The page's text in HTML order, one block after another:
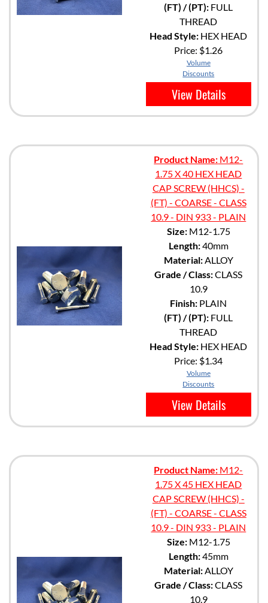
(FT) / (PT): FULL
THREAD
Head Style: HEX HEAD
Price: $1.26
Volume
Discounts
View Details
Product Name: M12-
1.75 X 40 HEX HEAD
CAP SCREW (HHCS) -
(FT) - COARSE - CLASS
10.9 - DIN 933 - PLAIN
Size:M12-1.75
Length:40mm
Material:ALLOY
Grade / Class:CLASS
10.9
Finish: PLAIN
(FT) / (PT): FULL
THREAD
Head Style: HEX HEAD
Price: $1.34
Volume
Discounts
View Details
Product Name: M12-
1.75 X 45 HEX HEAD
CAP SCREW (HHCS) -
(FT) - COARSE - CLASS
10.9 - DIN 933 - PLAIN
Size:M12-1.75
Length:45mm
Material:ALLOY
Grade / Class:CLASS
10.9